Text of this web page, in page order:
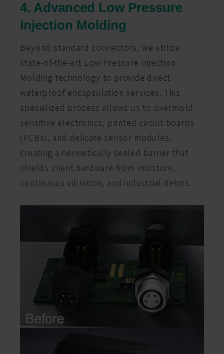
4. Advanced Low Pressure
Injection Molding
Beyond standard connectors, we utilize
state-of-the-art Low Pressure Injection
Molding technology to provide direct
waterproof encapsulation services. This
specialized process allows us to overmold
sensitive electronics, printed circuit boards
(PCBs), and delicate sensor modules,
creating a hermetically sealed barrier that
shields client hardware from moisture,
continuous vibration, and industrial debris.